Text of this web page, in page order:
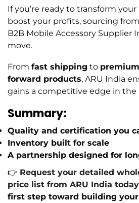
If you’re ready to transform
boost your profits, sourcing
B2B Mobile Accessory Supplier
move.
From fast shipping to
forward products, ARU India
gains a competitive edge in the
Summary:
Quality and certification you
Inventory built for scale
A partnership designed for
👉 Request your detailed
price list from ARU India today
first step toward building